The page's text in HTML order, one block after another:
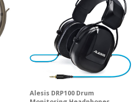
Alesis DRP100 Drum